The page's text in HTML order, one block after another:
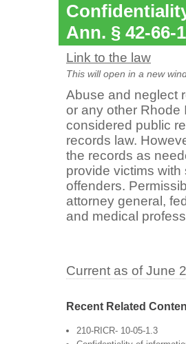
Ann. § 42-66-
Link to the law
This will open in a new
Abuse and neglect
or any other Rhode
considered public
records law.
the records as
provide victims
offenders.
attorney general,
and medical
Current as of June
Recent Related
210-RICR- 10-05-1.3